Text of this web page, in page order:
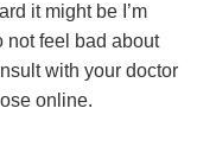
it might be I’m
not feel bad about
with your doctor
online.